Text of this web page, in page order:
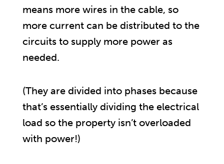
means more wires in the cable, so
more current can be distributed to the
circuits to supply more power as
needed.
(They are divided into phases because
that’s essentially dividing the electrical
load so the property isn’t overloaded
with power!)